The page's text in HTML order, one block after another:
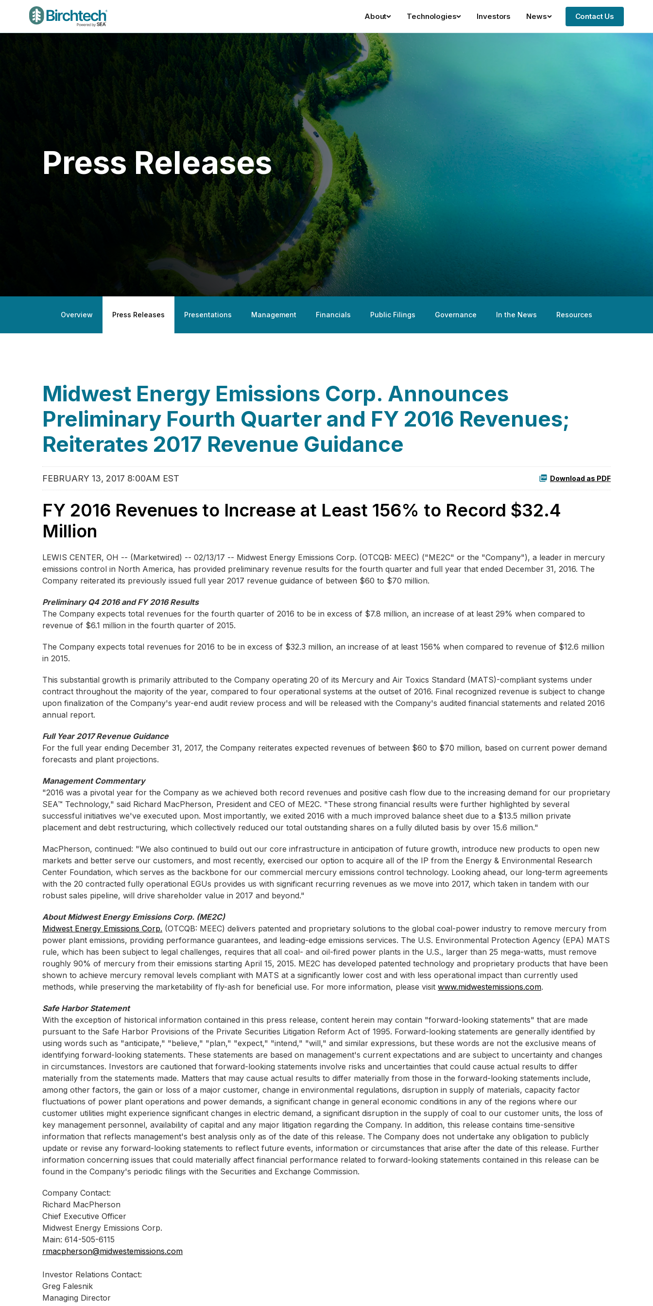
About Technologies Investors News Contact Us
Press Releases
Overview Press Releases Presentations Management Financials Public Filings Governance In the News Resources
Midwest Energy Emissions Corp. Announces
Preliminary Fourth Quarter and FY 2016 Revenues;
Reiterates 2017 Revenue Guidance
FEBRUARY 13, 2017 8:00AM EST Download as PDF
FY 2016 Revenues to Increase at Least 156% to Record $32.4
Million
LEWIS CENTER, OH -- (Marketwired) -- 02/13/17 -- Midwest Energy Emissions Corp. (OTCQB: MEEC) ("ME2C" or the "Company"), a leader in mercury
emissions control in North America, has provided preliminary revenue results for the fourth quarter and full year that ended December 31, 2016. The
Company reiterated its previously issued full year 2017 revenue guidance of between $60 to $70 million.
Preliminary Q4 2016 and FY 2016 Results
The Company expects total revenues for the fourth quarter of 2016 to be in excess of $7.8 million, an increase of at least 29% when compared to
revenue of $6.1 million in the fourth quarter of 2015.
The Company expects total revenues for 2016 to be in excess of $32.3 million, an increase of at least 156% when compared to revenue of $12.6 million
in 2015.
This substantial growth is primarily attributed to the Company operating 20 of its Mercury and Air Toxics Standard (MATS)-compliant systems under
contract throughout the majority of the year, compared to four operational systems at the outset of 2016. Final recognized revenue is subject to change
upon finalization of the Company's year-end audit review process and will be released with the Company's audited financial statements and related 2016
annual report.
Full Year 2017 Revenue Guidance
For the full year ending December 31, 2017, the Company reiterates expected revenues of between $60 to $70 million, based on current power demand
forecasts and plant projections.
Management Commentary
"2016 was a pivotal year for the Company as we achieved both record revenues and positive cash flow due to the increasing demand for our proprietary
SEA™ Technology," said Richard MacPherson, President and CEO of ME2C. "These strong financial results were further highlighted by several
successful initiatives we've executed upon. Most importantly, we exited 2016 with a much improved balance sheet due to a $13.5 million private
placement and debt restructuring, which collectively reduced our total outstanding shares on a fully diluted basis by over 15.6 million."
MacPherson, continued: "We also continued to build out our core infrastructure in anticipation of future growth, introduce new products to open new
markets and better serve our customers, and most recently, exercised our option to acquire all of the IP from the Energy & Environmental Research
Center Foundation, which serves as the backbone for our commercial mercury emissions control technology. Looking ahead, our long-term agreements
with the 20 contracted fully operational EGUs provides us with significant recurring revenues as we move into 2017, which taken in tandem with our
robust sales pipeline, will drive shareholder value in 2017 and beyond."
About Midwest Energy Emissions Corp. (ME2C)
Midwest Energy Emissions Corp. (OTCQB: MEEC) delivers patented and proprietary solutions to the global coal-power industry to remove mercury from
power plant emissions, providing performance guarantees, and leading-edge emissions services. The U.S. Environmental Protection Agency (EPA) MATS
rule, which has been subject to legal challenges, requires that all coal- and oil-fired power plants in the U.S., larger than 25 mega-watts, must remove
roughly 90% of mercury from their emissions starting April 15, 2015. ME2C has developed patented technology and proprietary products that have been
shown to achieve mercury removal levels compliant with MATS at a significantly lower cost and with less operational impact than currently used
methods, while preserving the marketability of fly-ash for beneficial use. For more information, please visit www.midwestemissions.com.
Safe Harbor Statement
With the exception of historical information contained in this press release, content herein may contain "forward-looking statements" that are made
pursuant to the Safe Harbor Provisions of the Private Securities Litigation Reform Act of 1995. Forward-looking statements are generally identified by
using words such as "anticipate," "believe," "plan," "expect," "intend," "will," and similar expressions, but these words are not the exclusive means of
identifying forward-looking statements. These statements are based on management's current expectations and are subject to uncertainty and changes
in circumstances. Investors are cautioned that forward-looking statements involve risks and uncertainties that could cause actual results to differ
materially from the statements made. Matters that may cause actual results to differ materially from those in the forward-looking statements include,
among other factors, the gain or loss of a major customer, change in environmental regulations, disruption in supply of materials, capacity factor
fluctuations of power plant operations and power demands, a significant change in general economic conditions in any of the regions where our
customer utilities might experience significant changes in electric demand, a significant disruption in the supply of coal to our customer units, the loss of
key management personnel, availability of capital and any major litigation regarding the Company. In addition, this release contains time-sensitive
information that reflects management's best analysis only as of the date of this release. The Company does not undertake any obligation to publicly
update or revise any forward-looking statements to reflect future events, information or circumstances that arise after the date of this release. Further
information concerning issues that could materially affect financial performance related to forward-looking statements contained in this release can be
found in the Company's periodic filings with the Securities and Exchange Commission.
Company Contact:
Richard MacPherson
Chief Executive Officer
Midwest Energy Emissions Corp.
Main: 614-505-6115
rmacpherson@midwestemissions.com
Investor Relations Contact:
Greg Falesnik
Managing Director